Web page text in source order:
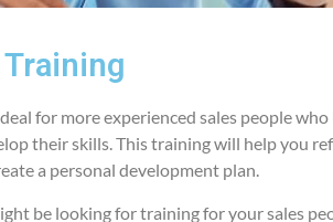
for more experienced sales people
their skills. This training will help you
a personal development plan.
be looking for training for your sales